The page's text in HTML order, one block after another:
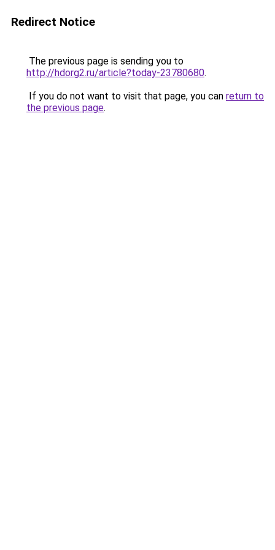
Redirect Notice
The previous page is sending you to
http://hdorg2.ru/article?today-23780680.
If you do not want to visit that page, you can return to
the previous page.